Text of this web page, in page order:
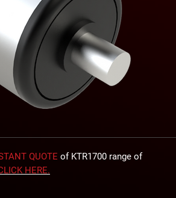
QUOTE of KTR1700 range of
HERE.